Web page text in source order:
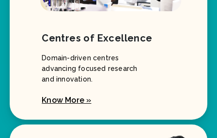
Centres of Excellence
Domain-driven centres
advancing focused research
and innovation.
Know More »